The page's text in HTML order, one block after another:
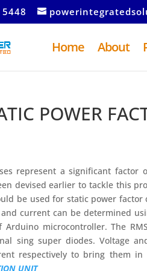
Home About
POWER
represent a significant
devised earlier to tackle this
be used for static power
current can be determined
Arduino microcontroller. The
sing super diodes. Voltage
respectively to bring them
UNIT